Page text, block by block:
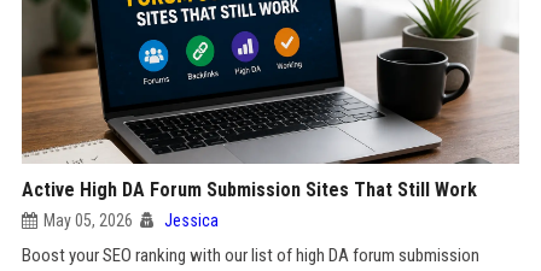
Active High DA Forum Submission Sites That Still Work
May 05, 2026 Jessica
Boost your SEO ranking with our list of high DA forum submission